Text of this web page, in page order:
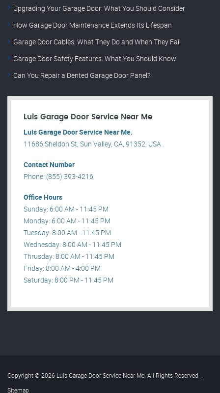
Upgrading Your Garage Door: What You Should Consider
How Garage Door Maintenance Extends Its Lifespan
Garage Door Cables: What They Do and When They Fail
Garage Door Safety Features: What You Should Know
Can You Repair a Dented Garage Door Panel?
Luis Garage Door Service Near Me
Luis Garage Door Service Near Me.
11686 Sheldon St, Sun Valley, CA, 91352, USA .
Contact Number
Phone: (855) 393-4216
Office Hours
Sunday: 6:00 AM - 11:45 PM
Monday: 6:00 AM - 11:45 PM
Tuesday: 8:00 AM - 11:45 PM
Wednesday: 8:00 AM - 11:45 PM
Thrusday: 8:00 AM - 11:45 PM
Friday: 8:00 AM - 4:00 PM
Saturday: 8:00 PM - 11:45 PM
Copyright © 2026 Luis Garage Door Service Near Me. All Rights Reserved .
Sitemap